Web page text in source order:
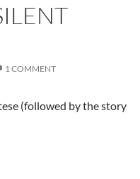
1 COMMENT
(followed by the story